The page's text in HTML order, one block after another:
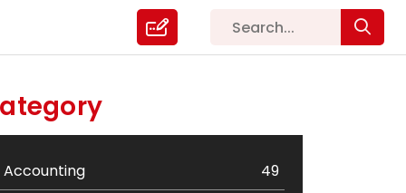
Accounting
49